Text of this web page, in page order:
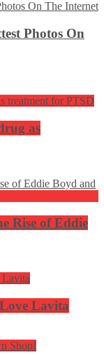
Photos On
as
Rise of Eddie
Lavita